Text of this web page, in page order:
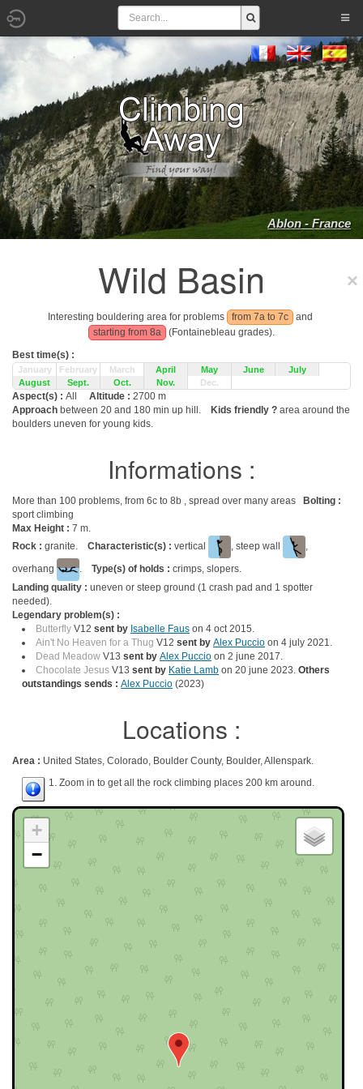
Ablon - France
Wild Basin
Interesting bouldering area for problems from 7a to 7c
and
starting from 8a
(Fontainebleau grades).
Best time(s) :
January February March April May June
July
August
Sept. Oct. Nov. Dec.
Aspect(s) : All Altitude : 2700 m
Approach between 20 and 180 min up hill. Kids friendly ? area around the
boulders uneven for young kids.
Informations :
More than 100 problems, from 6c to 8b , spread over many areas
Bolting :
sport climbing
Max Height : 7 m.
Rock : granite. Characteristic(s) : vertical , steep wall
,
overhang
. Type(s) of holds : crimps, slopers.
Landing quality : uneven or steep ground (1 crash pad and 1 spotter
needed).
Legendary problem(s) :
Butterfly V12 sent by Isabelle Faus on 4 oct 2015.
Ain't No Heaven for a Thug V12 sent by Alex Puccio on 4 july 2021.
Dead Meadow V13 sent by Alex Puccio on 2 june 2017.
Chocolate Jesus V13 sent by Katie Lamb on 20 june 2023. Others
outstandings sends : Alex Puccio (2023)
Locations :
Area : United States, Colorado, Boulder County, Boulder, Allenspark.
1. Zoom in to get all the rock climbing places 200 km around.
+
−